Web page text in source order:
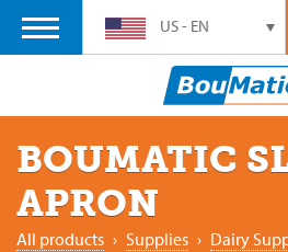
US - EN
BOUMATIC
APRON
All products › Supplies › Dairy